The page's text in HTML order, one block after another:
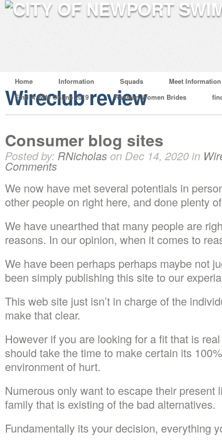
Home Information Squads
Meet Information
Find A Wife Online 2019
Russian Women Brides
Wireclub review
Consumer blog sites
Posted by: RNicholas on Dec 14, 2020 in
Comments
We now have met several potentials in
other people on right here, and done plenty
We have unearthed that many people are
reasons. In our opinion, when it comes to
We have been perhaps perhaps maybe not
been simply publishing this site to our
This web site just isn’t in charge of the
make that clear.
However if you are looking for a fit that is
should take the time to make certain its
environment of hurt.
Numerous only want to escape their present
family that is existing of the bad alternatives.
Fundamentally its your decision, everything